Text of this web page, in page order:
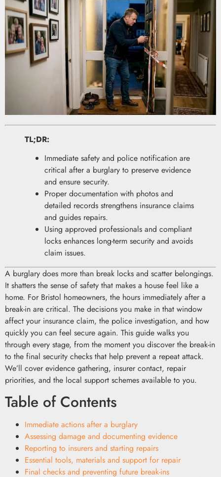
TL;DR:
Immediate safety and police notification are
critical after a burglary to preserve evidence
and ensure security.
Proper documentation with photos and
detailed records strengthens insurance claims
and guides repairs.
Using approved professionals and compliant
locks enhances long-term security and avoids
claim issues.
A burglary does more than break locks and scatter belongings.
It shatters the sense of safety that makes a house feel like a
home. For Bristol homeowners, the hours immediately after a
break-in are critical. The decisions you make in that window
affect your insurance claim, the police investigation, and how
quickly you can feel secure again. This guide walks you
through every stage, from the moment you discover the break-in
to the final security checks that help prevent a repeat attack.
We’ll cover evidence gathering, insurer contact, repair
priorities, and the local support schemes available to you.
Table of Contents
Immediate actions after a burglary
Assessing damage and documenting evidence
Reporting to insurers and starting repairs
Essential tools, materials and support for repair
Final checks and preventing future break-ins